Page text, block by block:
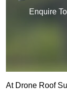
Enquire
At Drone Roof